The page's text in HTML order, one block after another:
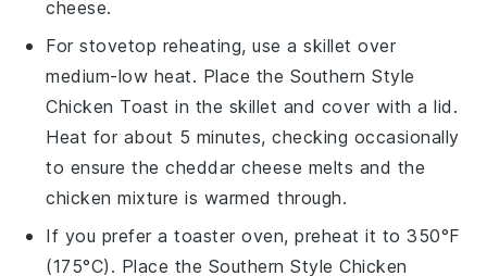
cheese.
For stovetop reheating, use a skillet over
medium-low heat. Place the Southern Style
Chicken Toast in the skillet and cover with a lid.
Heat for about 5 minutes, checking occasionally
to ensure thecheddar cheese melts and the
chicken mixture is warmed through.
If you prefer a toaster oven, preheat it to 350°F
(175°C). Place the Southern Style Chicken